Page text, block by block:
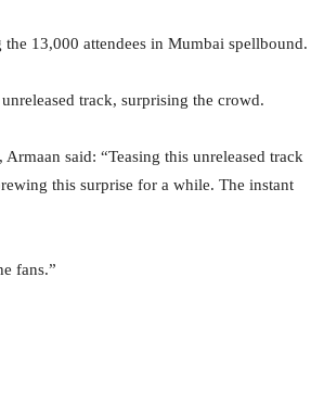
13,000 attendees in Mumbai spellbound.
track, surprising the crowd.
said: “Teasing this unreleased track
this surprise for a while. The instant
fans.”